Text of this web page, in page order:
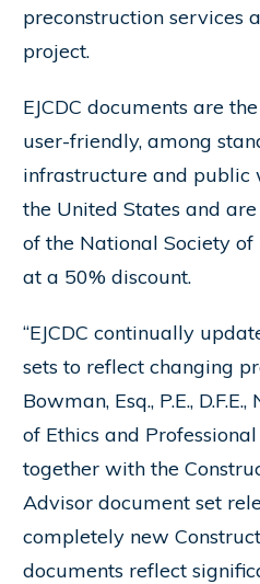
preconstruction services
project.
EJCDC documents are
user-friendly, among
infrastructure and public
the United States and
of the National Society of
at a 50% discount.
“EJCDC continually
sets to reflect changing
Bowman, Esq., P.E.,
of Ethics and
together with the
Advisor document set
completely new
documents reflect